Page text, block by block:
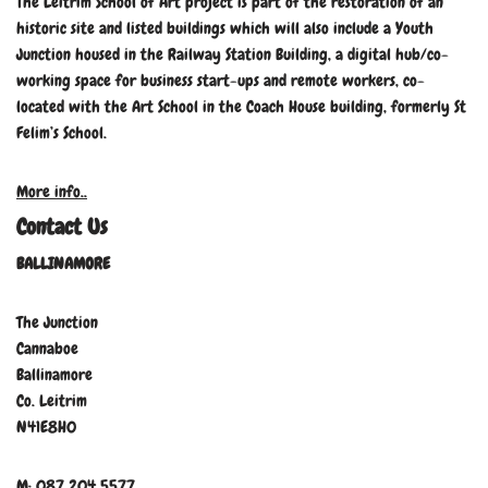
historic site and listed buildings which will also include a Youth
Junction housed in the Railway Station Building, a digital hub/co-
working space for business start-ups and remote workers, co-
located with the Art School in the Coach House building, formerly St
Felim’s School.
More info..
Contact Us
BALLINAMORE
The Junction
Cannaboe
Ballinamore
Co. Leitrim
N41E8H0